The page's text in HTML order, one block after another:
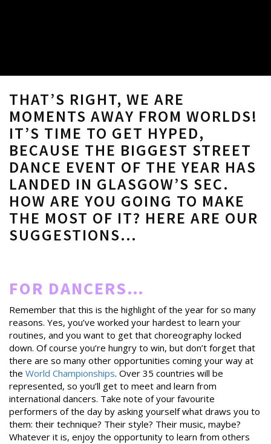
THAT’S RIGHT, WE ARE
MOMENTS AWAY FROM WORLDS!
IT’S TIME TO GET HYPED,
BECAUSE THE BIGGEST STREET
DANCE EVENT OF THE YEAR HAS
LANDED IN GLASGOW’S SEC.
HOW ARE YOU GOING TO MAKE
THE MOST OF IT? HERE ARE OUR
SUGGESTIONS…
FOR DANCERS…
Remember that this is the highlight of the year for so many
reasons. Yes, you’ve worked your hardest to learn your
routines, and you want to get that choreography locked
down. Of course you’re hungry to win, but don’t forget that
there are so many other opportunities coming your way at
the World Championships. Over 35 countries will be
represented, so you’ll get to meet and learn from
international dancers. Take note of your favourite
performers of the day by asking yourself what draws you to
them: their technique? Their style? Their music, maybe?
Whatever it is, enjoy the opportunity to learn from others